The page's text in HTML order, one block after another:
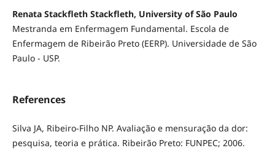
Renata Stackfleth Stackfleth, University of São Paulo
Mestranda em Enfermagem Fundamental. Escola de
Enfermagem de Ribeirão Preto (EERP). Universidade de São
Paulo - USP.
References
Silva JA, Ribeiro-Filho NP. Avaliação e mensuração da dor:
pesquisa, teoria e prática. Ribeirão Preto: FUNPEC; 2006.